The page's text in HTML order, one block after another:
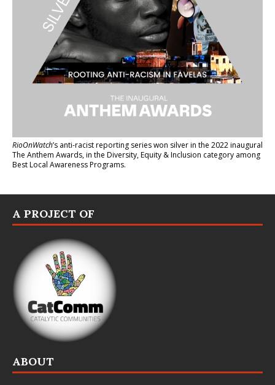
RioOnWatch’s anti-racist reporting serieswon silver in the 2022 inaugural
The Anthem Awards, in the Diversity, Equity & Inclusion category among
Best Local Awareness Programs.
A PROJECT OF
ABOUT